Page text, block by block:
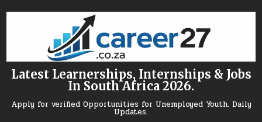
Latest Learnerships, Internships & Jobs
In South Africa 2026.
Apply for verified Opportunities for Unemployed Youth. Daily
Updates.